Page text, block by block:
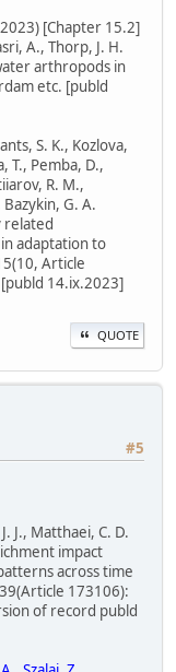
[Chapter 15.2]
A., Thorp, J. H.
arthropods in
etc. [publd
S. K., Kozlova,
T., Pemba, D.,
R. M.,
G. A.
related
adaptation to
Article
14.ix.2023]
QUOTE
#5
J., Matthaei, C. D.
impact
across time
173106):
of record publd